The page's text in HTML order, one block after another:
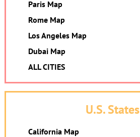
Paris Map
Rome Map
Los Angeles Map
Dubai Map
ALL CITIES
U.S. States
California Map